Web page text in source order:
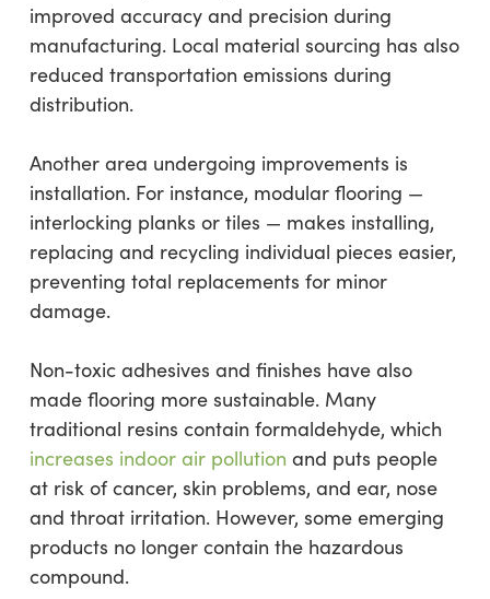
improved accuracy and precision during
manufacturing. Local material sourcing has also
reduced transportation emissions during
distribution.
Another area undergoing improvements is
installation. For instance, modular flooring —
interlocking planks or tiles — makes installing,
replacing and recycling individual pieces easier,
preventing total replacements for minor
damage.
Non-toxic adhesives and finishes have also
made flooring more sustainable. Many
traditional resins contain formaldehyde, which
increases indoor air pollution and puts people
at risk of cancer, skin problems, and ear, nose
and throat irritation. However, some emerging
products no longer contain the hazardous
compound.